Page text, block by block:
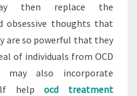
then replace the
obsessive thoughts that
are so powerful that they
of individuals from OCD
may also incorporate
helpocd treatment